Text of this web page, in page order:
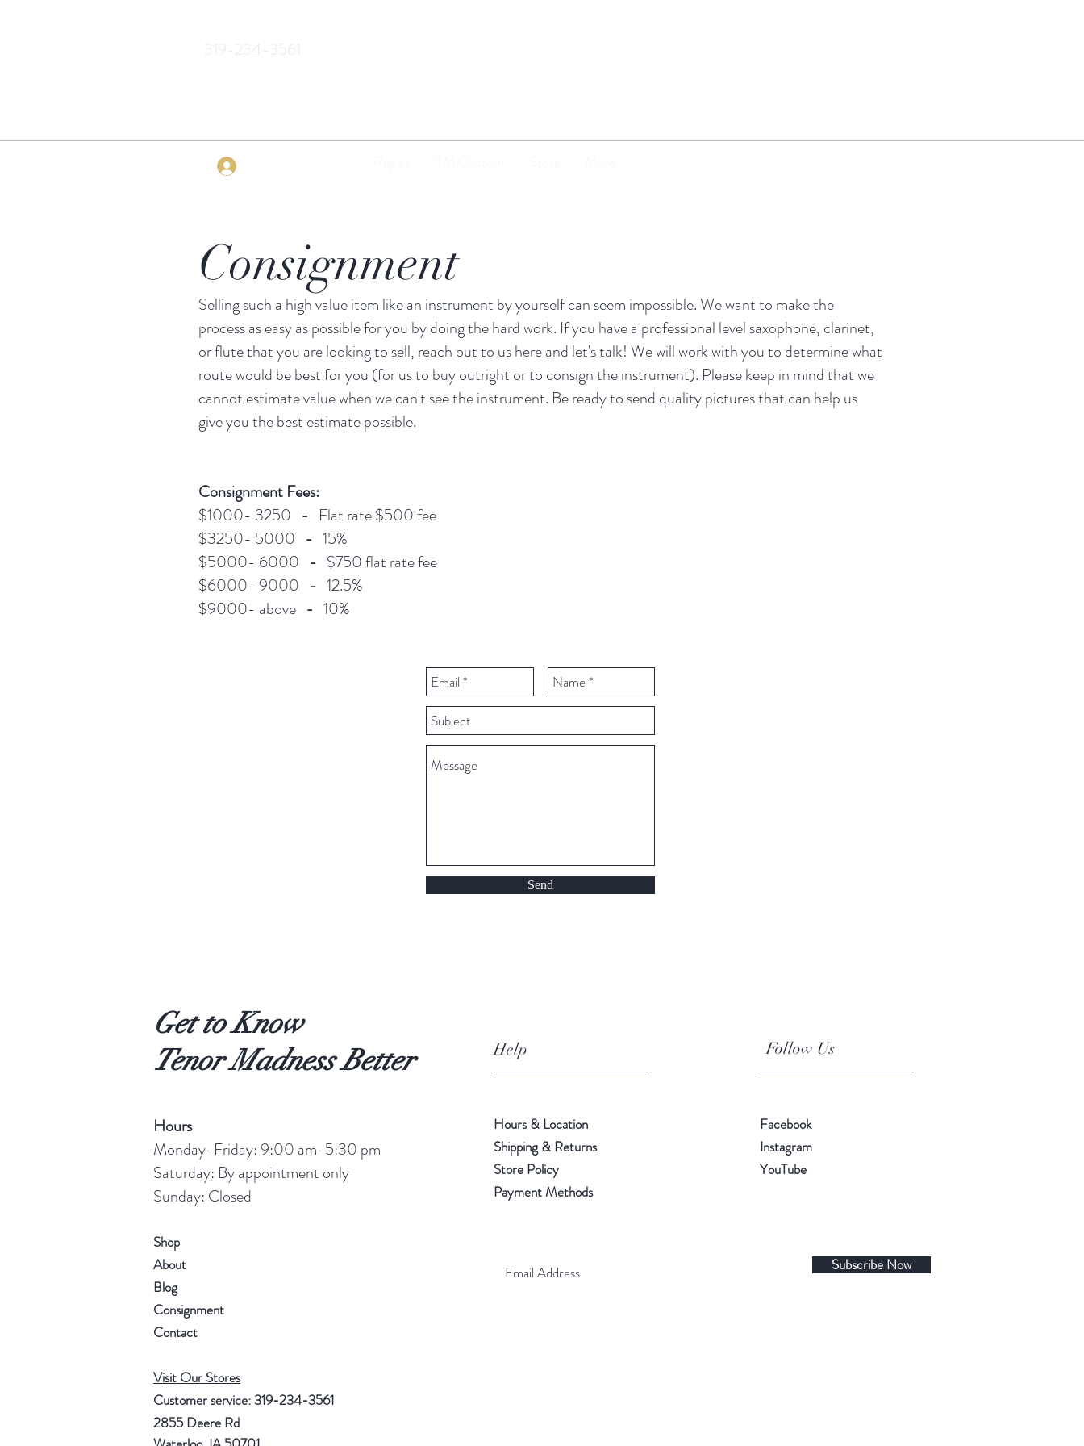
319-234-3561
Consignment
Selling such a high value item like an instrument by yourself can seem impossible. We want to make the
process as easy as possible for you by doing the hard work. If you have a professional level saxophone, clarinet,
or flute that you are looking to sell, reach out to us here and let's talk! We will work with you to determine what
route would be best for you (for us to buy outright or to consign the instrument). Please keep in mind that we
cannot estimate value when we can't see the instrument. Be ready to send quality pictures that can help us
give you the best estimate possible.
Consignment Fees:
$1000- 3250 - Flat rate $500 fee
$3250- 5000 - 15%
$5000- 6000 - $750 flat rate fee
$6000- 9000 - 12.5%
$9000- above - 10%
Send
Get to Know
Tenor Madness Better
Hours
Monday-Friday: 9:00 am-5:30 pm
Saturday: By appointment only
Sunday: Closed
Shop
About
Blog
Consignment
Contact
Visit Our Stores
Customer service: 319-234-3561
2855 Deere Rd
Help
Hours & Location
Shipping & Returns
Store Policy
Payment Methods
Follow Us
Facebook
Instagram
YouTube
Subscribe Now